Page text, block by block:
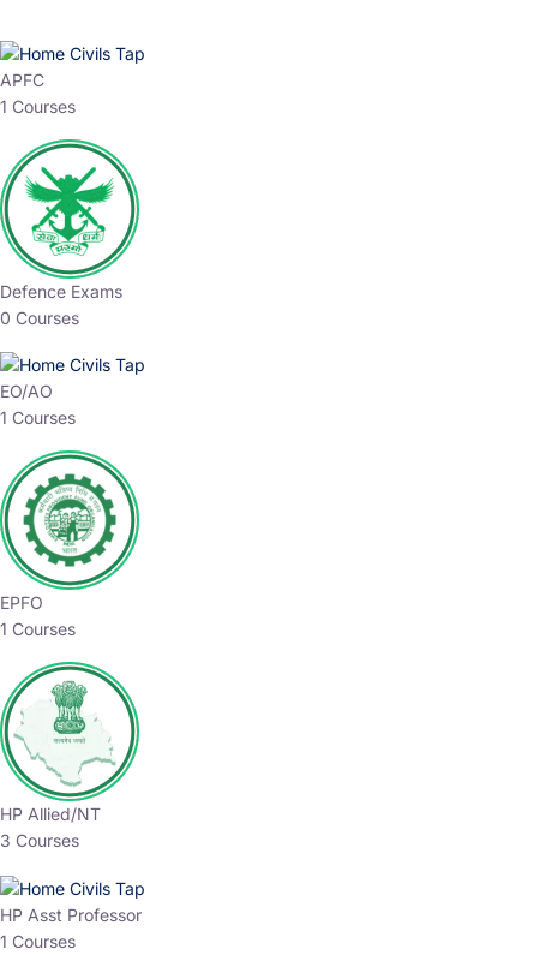
APFC
1 Courses
Defence Exams
0 Courses
EO/AO
1 Courses
EPFO
1 Courses
HP Allied/NT
3 Courses
HP Asst Professor
1 Courses